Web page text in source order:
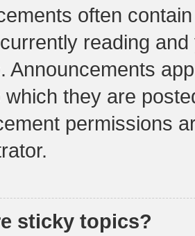
often
reading
Announcements
which they are
permissions
sticky topics?